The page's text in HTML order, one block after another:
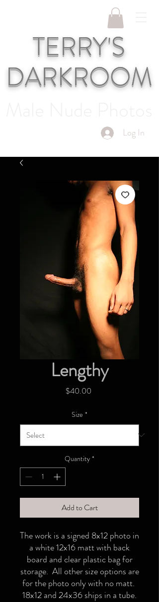
Log In
TERRY'S
DARKROOM
Lengthy
$40.00Price
Size *
Quantity *
Add to Cart
The work is a signed 8x12 photo in
a white 12x16 matt with back
board and clear plastic bag for
storage. All other size options are
for the photo only with no matt.
18x12 and 24x36 ships in a tube.